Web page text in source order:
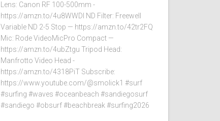
Lens: Canon RF 100-500mm -
https://amzn.to/4u8WWDI ND Filter: Freewell
Variable ND 2-5 Stop — https://amzn.to/42tr2FQ
Mic: Rode VideoMicPro Compact —
https://amzn.to/4ubZtgu Tripod Head:
Manfrotto Video Head -
https://amzn.to/4318PiT Subscribe:
https://www.youtube.com/@smolick1 #surf
#surfing #waves #oceanbeach #sandiegosurf
#sandiego #obsurf #beachbreak #surfing2026